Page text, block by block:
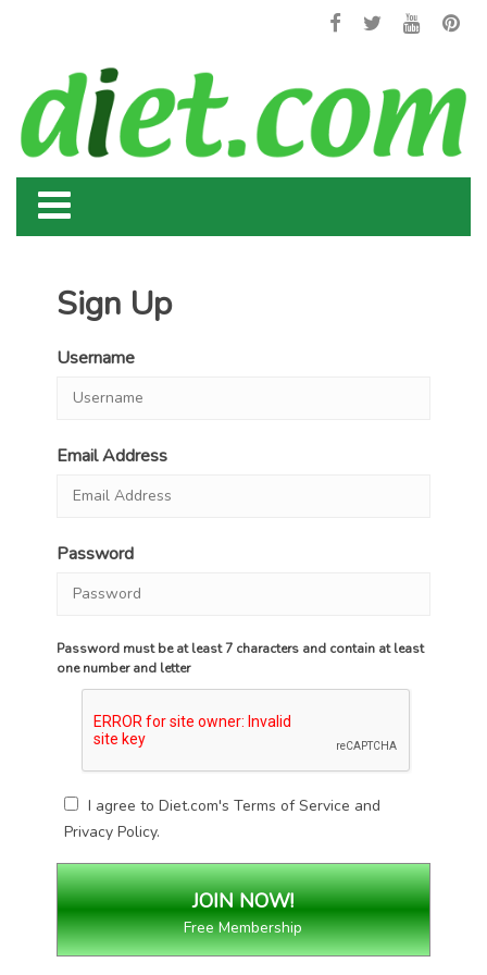
Sign Up
Username
Email Address
Password
Password must be at least 7 characters and contain at least
one number and letter
I agree to Diet.com'sTerms of Service and
Privacy Policy.
Free Membership